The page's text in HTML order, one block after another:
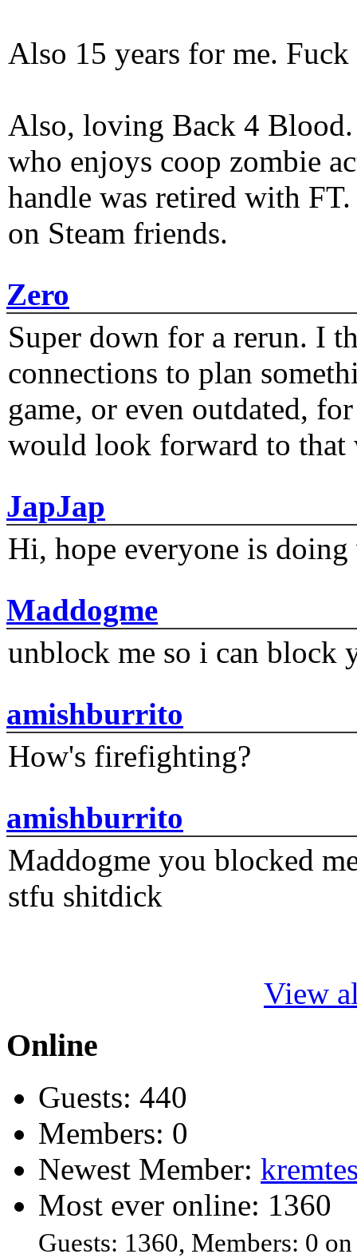
Also 15 years for me.
Also, loving Back 4
who enjoys coop zombie
handle was retired with
on Steam friends.
Zero
Super down for a rerun. I
connections to plan
game, or even outdated,
would look forward to that
JapJap
Hi, hope everyone is
Maddogme
unblock me so i can block
amishburrito
How's firefighting?
amishburrito
Maddogme you blocked
stfu shitdick
View
Online
Guests: 440
Members: 0
Newest Member:
Most ever online: 1360
Guests: 1360, Members: 0